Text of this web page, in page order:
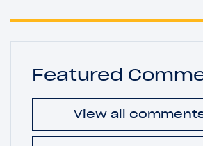
Featured
View all